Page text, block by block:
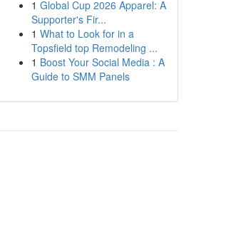
1 Global Cup 2026 Apparel: A
Supporter's Fir...
1 What to Look for in a
Topsfield top Remodeling ...
1 Boost Your Social Media : A
Guide to SMM Panels